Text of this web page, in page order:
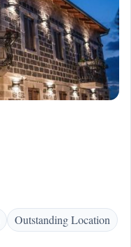
Outstanding Location